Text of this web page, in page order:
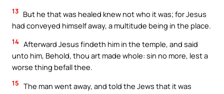
13 But he that was healed knew not who it was; for Jesus
had conveyed himself away, a multitude being in the place.
14 Afterward Jesus findeth him in the temple, and said
unto him, Behold, thou art made whole: sin no more, lest a
worse thing befall thee.
15 The man went away, and told the Jews that it was